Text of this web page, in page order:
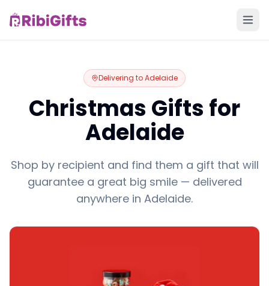
Delivering toAdelaide
Christmas Gifts for
Adelaide
Shop by recipient and find them a gift that will
guarantee a great big smile — delivered
anywhere in Adelaide.